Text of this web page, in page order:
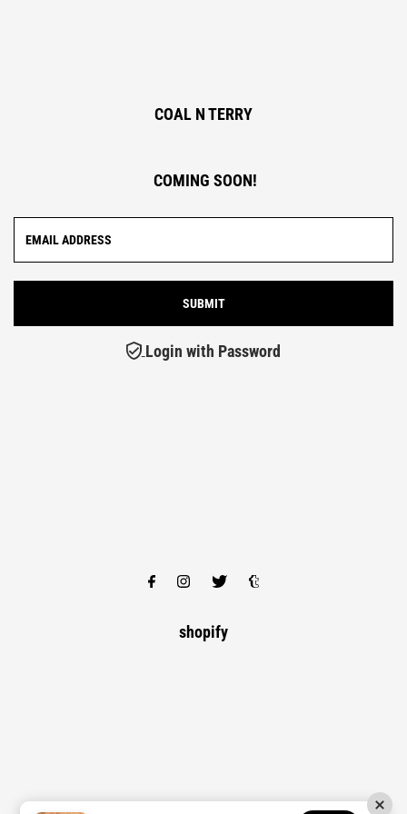
COAL N TERRY
COMING SOON!
Login with Password
shopify